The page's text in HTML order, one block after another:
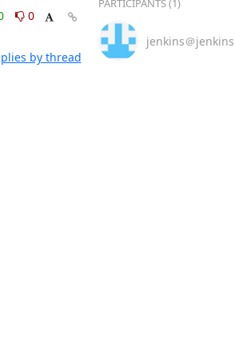
0
by thread
PARTICIPANTS (1)
jenkins＠